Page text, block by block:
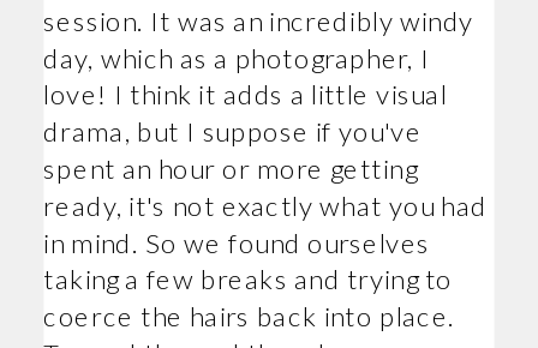
session. It was an incredibly windy
day, which as a photographer, I
love! I think it adds a little visual
drama, but I suppose if you've
spent an hour or more getting
ready, it's not exactly what you had
in mind. So we found ourselves
taking a few breaks and trying to
coerce the hairs back into place.